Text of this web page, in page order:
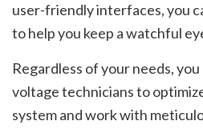
user-friendly interfaces, you
to help you keep a watchful
Regardless of your needs,
voltage technicians to
system and work with